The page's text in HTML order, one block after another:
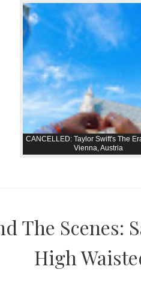
CANCELLED: Taylor Swift's The
Vienna, Austria
The Scenes:
High